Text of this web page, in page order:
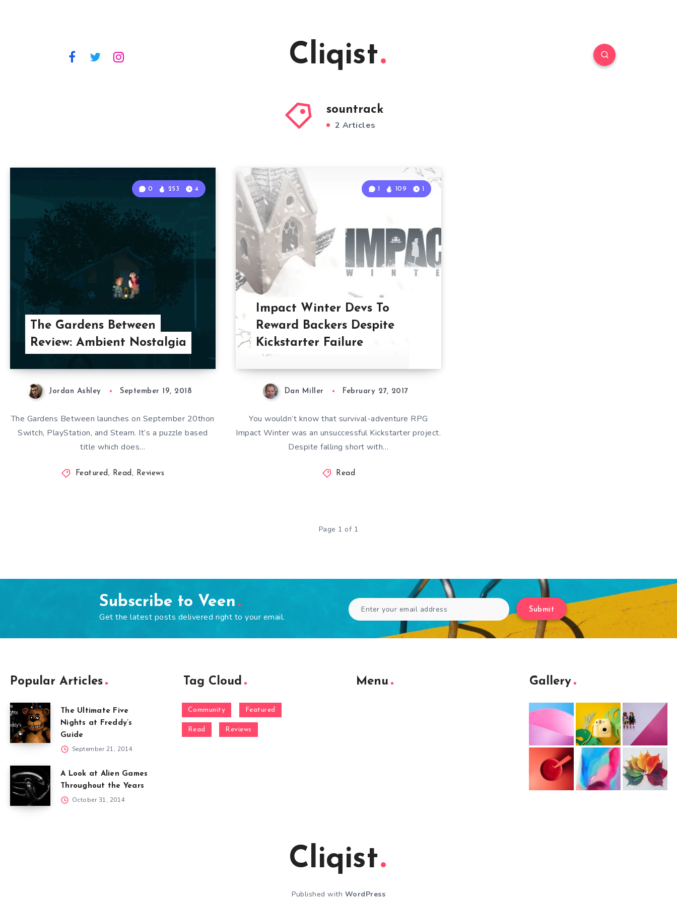
Cliqist
sountrack
2 Articles
The Gardens Between
Review: Ambient Nostalgia
0 253 4
Jordan Ashley September 19, 2018
The Gardens Between launches on September 20thon
Switch, PlayStation, and Steam. It’s a puzzle based
title which does…
Featured, Read, Reviews
Impact Winter Devs To
Reward Backers Despite
Kickstarter Failure
1 109 1
Dan Miller February 27, 2017
You wouldn’t know that survival-adventure RPG
Impact Winter was an unsuccessful Kickstarter project.
Despite falling short with…
Read
Page 1 of 1
Subscribe to Veen
Get the latest posts delivered right to your email.
Submit
Popular Articles
The Ultimate Five
Nights at Freddy’s
Guide
September 21, 2014
A Look at Alien Games
Throughout the Years
October 31, 2014
Tag Cloud
Community Featured
Read Reviews
Menu Gallery
Cliqist
Published with WordPress